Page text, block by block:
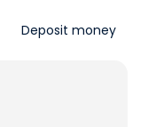
Deposit money